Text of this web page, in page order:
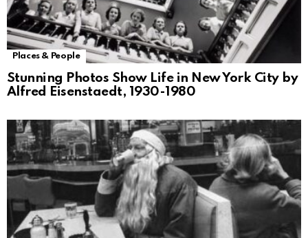
Places & People
Stunning Photos Show Life in New York City by
Alfred Eisenstaedt, 1930-1980